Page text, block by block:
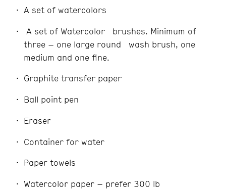
A set of watercolors
A set of Watercolor brushes. Minimum of
three – one large round wash brush, one
medium and one fine.
Graphite transfer paper
Ball point pen
Eraser
Container for water
Paper towels
Watercolor paper – prefer 300 lb